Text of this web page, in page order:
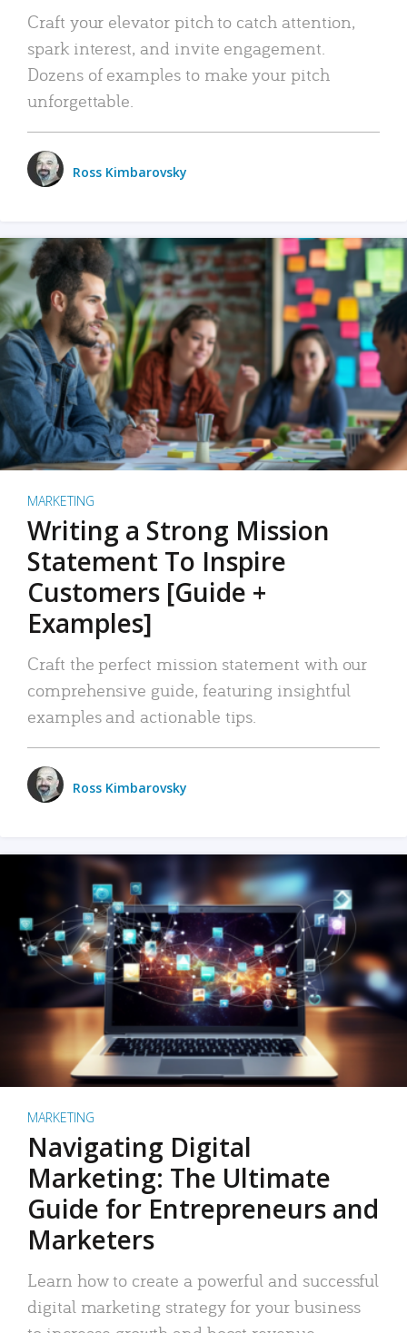
Craft your elevator pitch to catch attention,
spark interest, and invite engagement.
Dozens of examples to make your pitch
unforgettable.
Ross Kimbarovsky
MARKETING
Writing a Strong Mission
Statement To Inspire
Customers [Guide +
Examples]
Craft the perfect mission statement with our
comprehensive guide, featuring insightful
examples and actionable tips.
Ross Kimbarovsky
MARKETING
Navigating Digital
Marketing: The Ultimate
Guide for Entrepreneurs and
Marketers
Learn how to create a powerful and successful
digital marketing strategy for your business